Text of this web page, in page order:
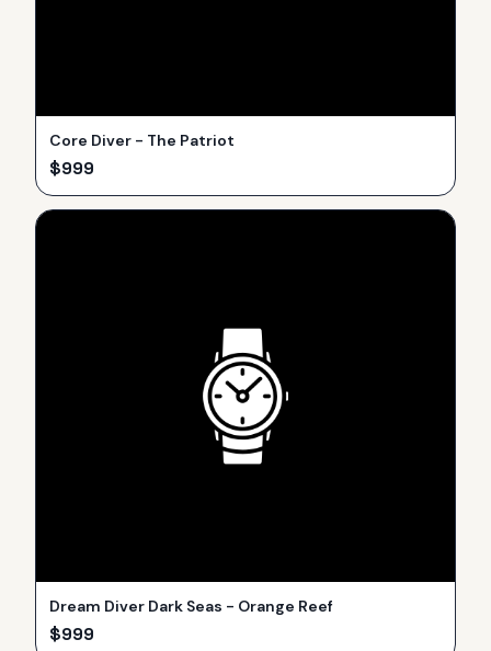
Core Diver - The Patriot
$999
Dream Diver Dark Seas - Orange Reef
$999